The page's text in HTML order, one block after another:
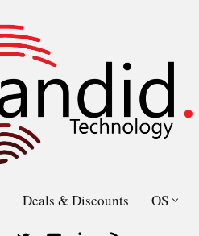
Deals & Discounts OS